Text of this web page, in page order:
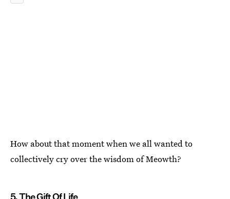
How about that moment when we all wanted to
collectively cry over the wisdom of Meowth?
5. The Gift Of Life